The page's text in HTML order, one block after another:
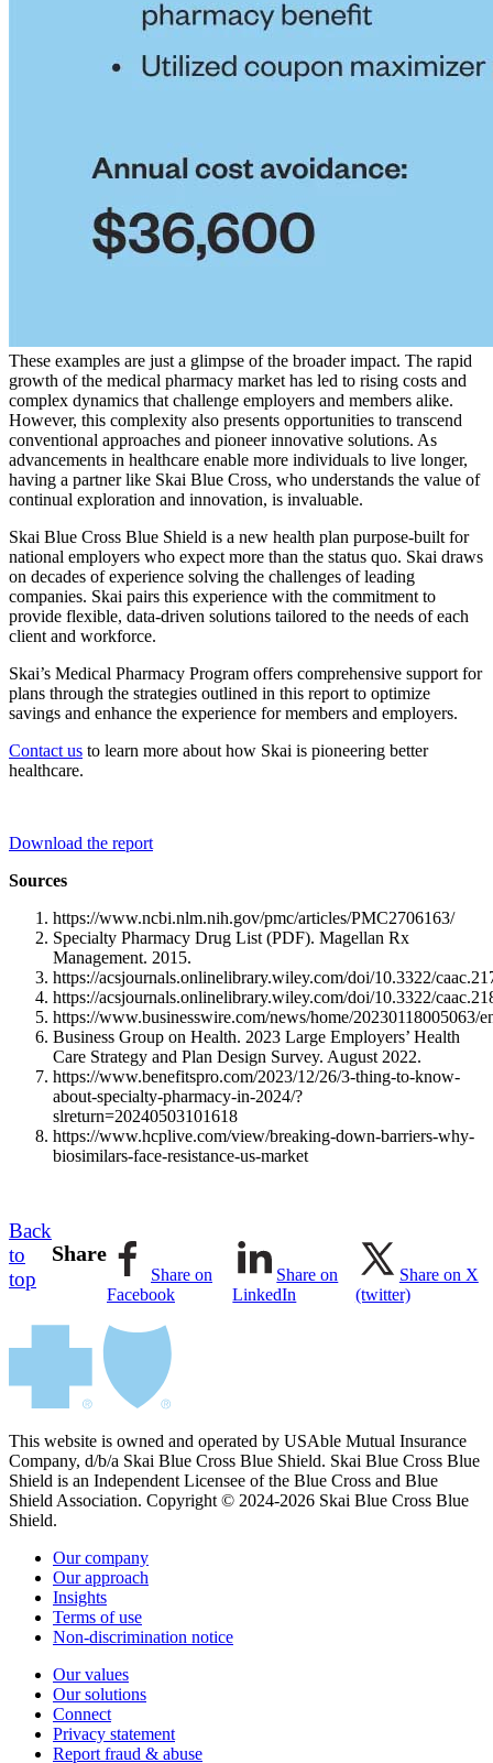
These examples are just a glimpse of the broader impact. The rapid
growth of the medical pharmacy market has led to rising costs and
complex dynamics that challenge employers and members alike.
However, this complexity also presents opportunities to transcend
conventional approaches and pioneer innovative solutions. As
advancements in healthcare enable more individuals to live longer,
having a partner like Skai Blue Cross, who understands the value of
continual exploration and innovation, is invaluable.
Skai Blue Cross Blue Shield is a new health plan purpose-built for
national employers who expect more than the status quo. Skai draws
on decades of experience solving the challenges of leading
companies. Skai pairs this experience with the commitment to
provide flexible, data-driven solutions tailored to the needs of each
client and workforce.
Skai’s Medical Pharmacy Program offers comprehensive support for
plans through the strategies outlined in this report to optimize
savings and enhance the experience for members and employers.
Contact us to learn more about how Skai is pioneering better
healthcare.
Download the report
Sources
https://www.ncbi.nlm.nih.gov/pmc/articles/PMC2706163/
Specialty Pharmacy Drug List (PDF). Magellan Rx
Management. 2015.
https://acsjournals.onlinelibrary.wiley.com/doi/10.3322/
https://acsjournals.onlinelibrary.wiley.com/doi/10.3322/
https://www.businesswire.com/news/home/20230118005063/
Business Group on Health. 2023 Large Employers’ Health
Care Strategy and Plan Design Survey. August 2022.
https://www.benefitspro.com/2023/12/26/3-thing-to-know-
about-specialty-pharmacy-in-2024/?
slreturn=20240503101618
https://www.hcplive.com/view/breaking-down-barriers-why-
biosimilars-face-resistance-us-market
Back
to
top
Share
Share on
Facebook
Share on
LinkedIn
Share on X
(twitter)
This website is owned and operated by USAble Mutual Insurance
Company, d/b/a Skai Blue Cross Blue Shield. Skai Blue Cross Blue
Shield is an Independent Licensee of the Blue Cross and Blue
Shield Association. Copyright © 2024-2026 Skai Blue Cross Blue
Shield.
Our company
Our approach
Insights
Terms of use
Non-discrimination notice
Our values
Our solutions
Connect
Privacy statement
Report fraud & abuse